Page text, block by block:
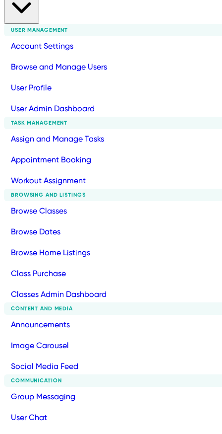
USER MANAGEMENT
Account Settings
Browse and Manage Users
User Profile
User Admin Dashboard
TASK MANAGEMENT
Assign and Manage Tasks
Appointment Booking
Workout Assignment
BROWSING AND LISTINGS
Browse Classes
Browse Dates
Browse Home Listings
Class Purchase
Classes Admin Dashboard
CONTENT AND MEDIA
Announcements
Image Carousel
Social Media Feed
COMMUNICATION
Group Messaging
User Chat